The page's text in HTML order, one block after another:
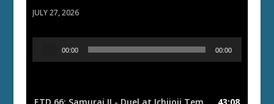
JULY 27, 2026
o
00:00 00:00